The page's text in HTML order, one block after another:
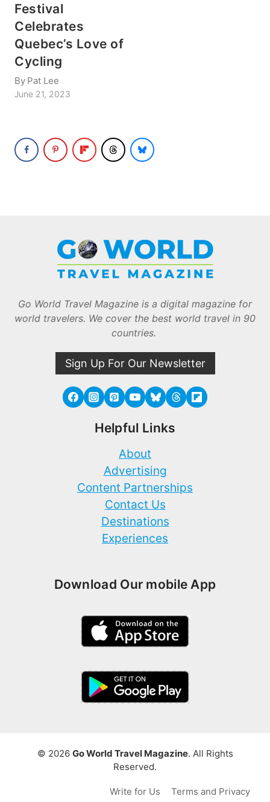
Festival
Celebrates
Quebec’s Love of
Cycling
By Pat Lee
June 21, 2023
Go World Travel Magazine is a digital magazine for
world travelers. We cover the best world travel in 90
countries.
Sign Up For Our Newsletter
Helpful Links
About
Advertising
Content Partnerships
Contact Us
Destinations
Experiences
Download Our mobile App
© 2026 Go World Travel Magazine. All Rights
Reserved.
Write for Us Terms and Privacy